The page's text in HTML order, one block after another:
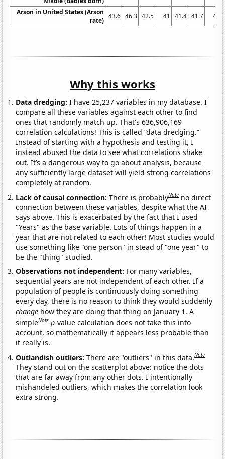
Arson in United States (Arson
rate)
43.6 46.3 42.5 41 41.4 41.7 41
Why this works
Data dredging: I have 25,237 variables in my database. I
compare all these variables against each other to find
ones that randomly match up. That's 636,906,169
correlation calculations! This is called “data dredging.”
Instead of starting with a hypothesis and testing it, I
instead abused the data to see what correlations shake
out. It’s a dangerous way to go about analysis, because
any sufficiently large dataset will yield strong correlations
completely at random.
Lack of causal connection:There is probablyNote no direct
connection between these variables, despite what the AI
says above. This is exacerbated by the fact that I used
"Years" as the base variable. Lots of things happen in a
year that are not related to each other! Most studies would
use something like "one person" in stead of "one year" to
be the "thing" studied.
Observations not independent: For many variables,
sequential years are not independent of each other. If a
population of people is continuously doing something
every day, there is no reason to think they would suddenly
change how they are doing that thing on January 1. A
simpleNote p-value calculation does not take this into
account, so mathematically it appears less probable than
it really is.
Outlandish outliers:There are "outliers" in this data.Note
They stand out on the scatterplot above: notice the dots
that are far away from any other dots. I intentionally
mishandeled outliers, which makes the correlation look
extra strong.